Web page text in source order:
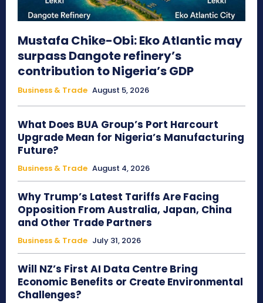
Mustafa Chike-Obi: Eko Atlantic may
surpass Dangote refinery’s
contribution to Nigeria’s GDP
Business & Trade August 5, 2026
What Does BUA Group’s Port Harcourt
Upgrade Mean for Nigeria’s Manufacturing
Future?
Business & Trade August 4, 2026
Why Trump’s Latest Tariffs Are Facing
Opposition From Australia, Japan, China
and Other Trade Partners
Business & Trade July 31, 2026
Will NZ’s First AI Data Centre Bring
Economic Benefits or Create Environmental
Challenges?